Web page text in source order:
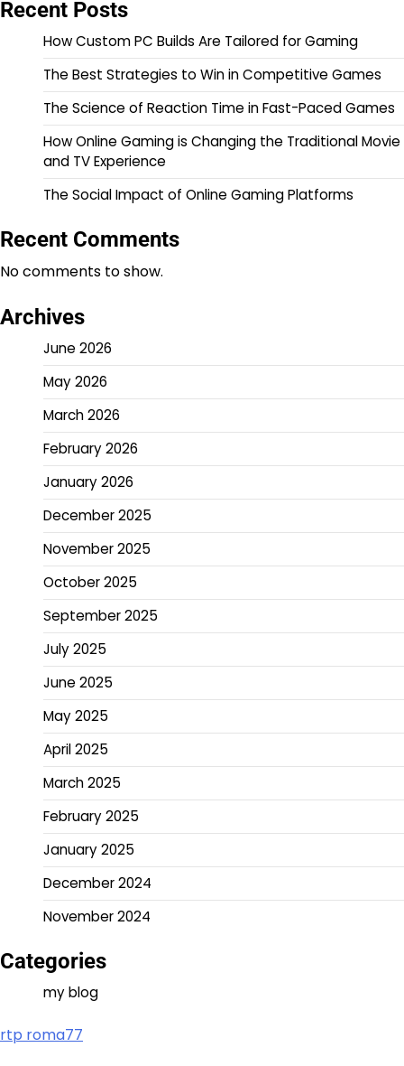
Recent Posts
How Custom PC Builds Are Tailored for Gaming
The Best Strategies to Win in Competitive Games
The Science of Reaction Time in Fast-Paced Games
How Online Gaming is Changing the Traditional Movie
and TV Experience
The Social Impact of Online Gaming Platforms
Recent Comments
No comments to show.
Archives
June 2026
May 2026
March 2026
February 2026
January 2026
December 2025
November 2025
October 2025
September 2025
July 2025
June 2025
May 2025
April 2025
March 2025
February 2025
January 2025
December 2024
November 2024
Categories
my blog
rtp roma77